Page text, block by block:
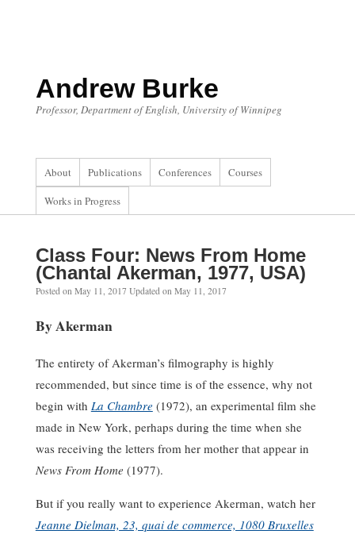
Andrew Burke
Professor, Department of English, University of Winnipeg
About Publications Conferences
Courses
Works in Progress
Class Four: News From Home
(Chantal Akerman, 1977, USA)
Posted on May 11, 2017 Updated on May 11, 2017
By Akerman
The entirety of Akerman’s filmography is highly
recommended, but since time is of the essence, why not
begin with La Chambre (1972), an experimental film she
made in New York, perhaps during the time when she
was receiving the letters from her mother that appear in
News From Home (1977).
But if you really want to experience Akerman, watch her
Jeanne Dielman, 23, quai de commerce, 1080 Bruxelles